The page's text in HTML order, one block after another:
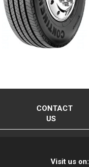
CONTACT
US
Visit us on: